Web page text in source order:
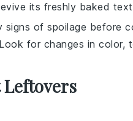
its freshly baked
signs of spoilage before
for changes in color,
Leftovers